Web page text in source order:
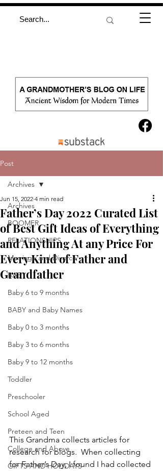
Post
Archives
BOOMER
RELATIONSHIPS
Marriage and Divorce
BABY
Baby 6 to 9 months
BABY and Baby Names
Baby 0 to 3 months
Baby 3 to 6 months
Baby 9 to 12 months
Toddler
Preschooler
School Aged
Preteen and Teen
College and Above
GIFTS AND HOLIDAYS
Archives
Father’s Day 2022 Curated List
of Best Gift Ideas of Everything
and Anything At any Price For
Every Kind of Father and
Grandfather
Jun 15, 2022 4 min read
This Grandma collects articles for
research for blogs.  When collecting
for Father’s Day, I found I had collected